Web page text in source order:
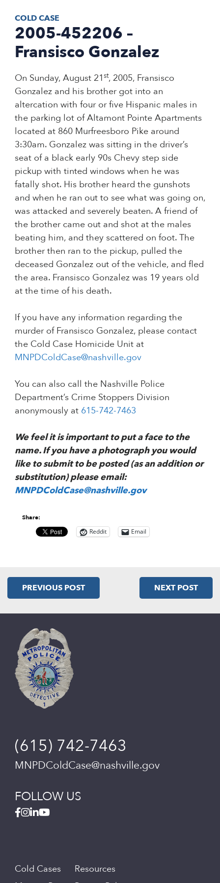
COLD CASE
2005-452206 –
Fransisco Gonzalez
On Sunday, August 21st, 2005, Fransisco
Gonzalez and his brother got into an
altercation with four or five Hispanic males in
the parking lot of Altamont Pointe Apartments
located at 860 Murfreesboro Pike around
3:30am. Gonzalez was sitting in the driver’s
seat of a black early 90s Chevy step side
pickup with tinted windows when he was
fatally shot. His brother heard the gunshots
and when he ran out to see what was going on,
was attacked and severely beaten. A friend of
the brother came out and shot at the males
beating him, and they scattered on foot. The
brother then ran to the pickup, pulled the
deceased Gonzalez out of the vehicle, and fled
the area. Fransisco Gonzalez was 19 years old
at the time of his death.
If you have any information regarding the
murder of Fransisco Gonzalez, please contact
the Cold Case Homicide Unit at
MNPDColdCase@nashville.gov
You can also call the Nashville Police
Department’s Crime Stoppers Division
anonymously at 615-742-7463
We feel it is important to put a face to the
name. If you have a photograph you would
like to submit to be posted (as an addition or
substitution) please email:
MNPDColdCase@nashville.gov
Share:
Reddit Email
PREVIOUS POST NEXT POST
(615) 742-7463
MNPDColdCase@nashville.gov
FOLLOW US
Cold Cases
Resources